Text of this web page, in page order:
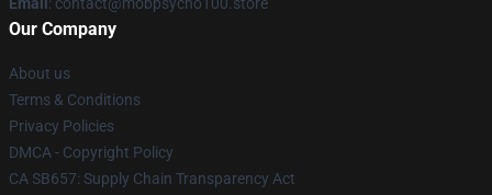
Our Company
About us
Terms & Conditions
Privacy Policies
DMCA - Copyright Policy
CA SB657: Supply Chain Transparency Act